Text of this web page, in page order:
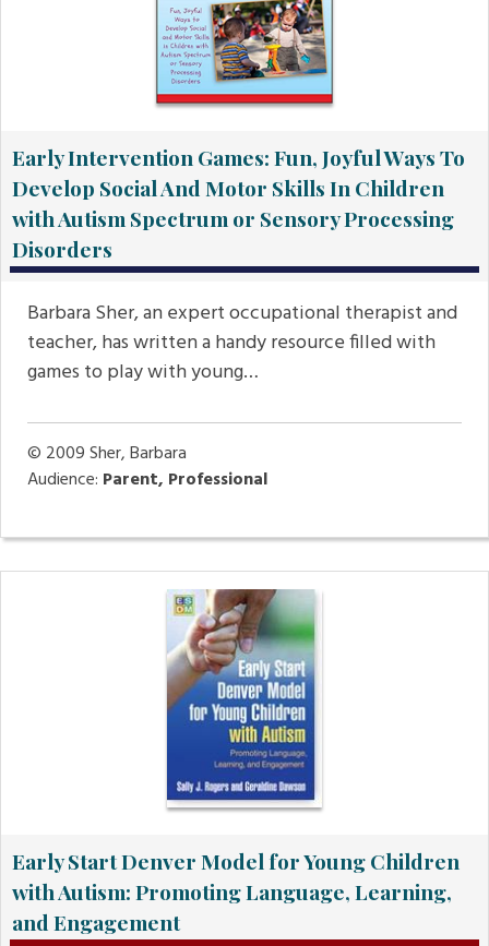
Early Intervention Games: Fun, Joyful Ways To
Develop Social And Motor Skills In Children
with Autism Spectrum or Sensory Processing
Disorders
Barbara Sher, an expert occupational therapist and
teacher, has written a handy resource filled with
games to play with young…
© 2009Sher, Barbara
Audience: Parent, Professional
Early Start Denver Model for Young Children
with Autism: Promoting Language, Learning,
and Engagement